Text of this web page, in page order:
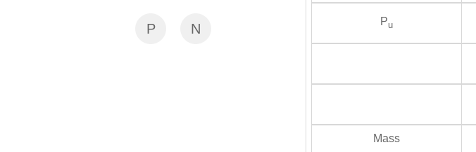
P N Pu
Mass